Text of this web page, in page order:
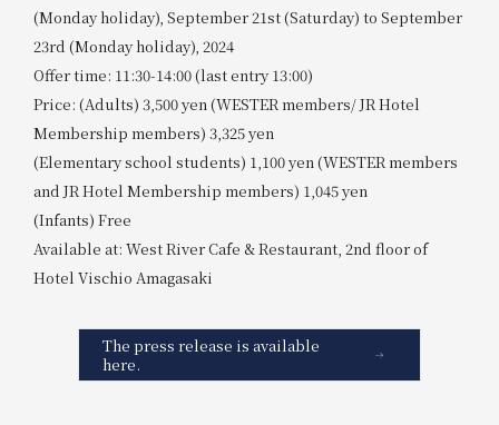
(Monday holiday), September 21st (Saturday) to September
23rd (Monday holiday), 2024
Offer time: 11:30-14:00 (last entry 13:00)
Price: (Adults) 3,500 yen (WESTER members/ JR Hotel
Membership members) 3,325 yen
(Elementary school students) 1,100 yen (WESTER members
and JR Hotel Membership members) 1,045 yen
(Infants) Free
Available at: West River Cafe & Restaurant, 2nd floor of
Hotel Vischio Amagasaki
The press release is available
here.